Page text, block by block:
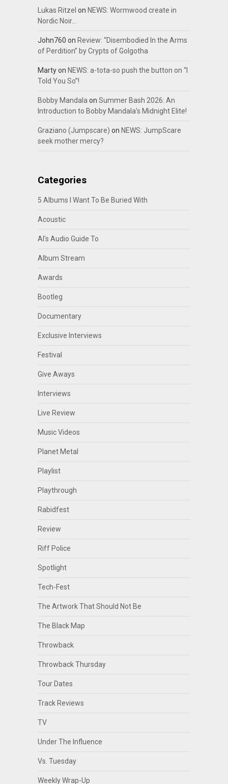
Lukas Ritzel on NEWS: Wormwood create in
Nordic Noir…
John760 on Review: “Disembodied In the Arms
of Perdition” by Crypts of Golgotha
Martyon NEWS: a-tota-so push the button on “I
Told You So”!
Bobby Mandalaon Summer Bash 2026: An
Introduction to Bobby Mandala’s Midnight Elite!
Graziano (Jumpscare) on NEWS: JumpScare
seek mother mercy?
Categories
5 Albums I Want To Be Buried With
Acoustic
Al's Audio Guide To
Album Stream
Awards
Bootleg
Documentary
Exclusive Interviews
Festival
Give Aways
Interviews
Live Review
Music Videos
Planet Metal
Playlist
Playthrough
Rabidfest
Review
Riff Police
Spotlight
Tech-Fest
The Artwork That Should Not Be
The Black Map
Throwback
Throwback Thursday
Tour Dates
Track Reviews
TV
Under The Influence
Vs. Tuesday
Weekly Wrap-Up